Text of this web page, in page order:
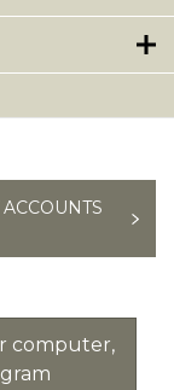
computer,